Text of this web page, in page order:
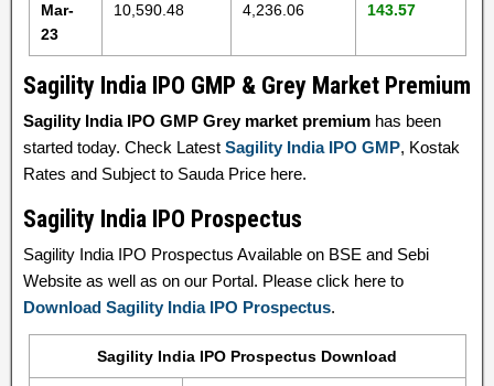
Mar-
23
10,590.48 4,236.06 143.57
Sagility India IPO GMP & Grey Market Premium
Sagility India IPO GMP Grey market premium has been
started today. Check Latest Sagility India IPO GMP, Kostak
Rates and Subject to Sauda Price here.
Sagility India IPO Prospectus
Sagility India IPO Prospectus Available on BSE and Sebi
Website as well as on our Portal. Please click here to
Download Sagility India IPO Prospectus.
Sagility India IPO Prospectus Download